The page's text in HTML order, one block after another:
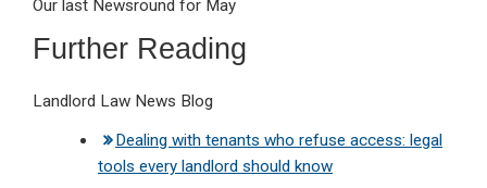
Our last Newsround for May
Further Reading
Landlord Law News Blog
Dealing with tenants who refuse access: legal
tools every landlord should know